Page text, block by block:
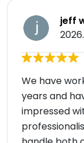
jeff
We have
years and
impressed